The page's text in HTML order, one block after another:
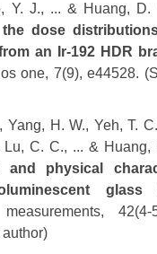
Y. J., ... & Huang, D.
dose
an Ir-192 HDR
one, 7(9), e44528.
Yang, H. W., Yeh, T.
C. C., ... & Huang,
and physical
glass
42(4-
author)